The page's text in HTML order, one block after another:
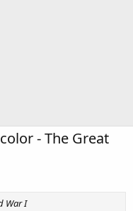
- The Great
War I